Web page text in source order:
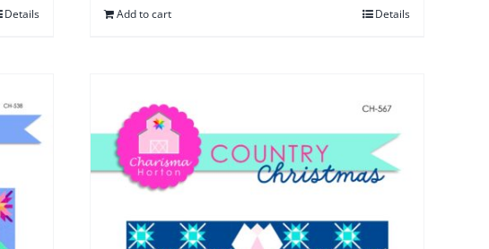
Details Add to cart Details